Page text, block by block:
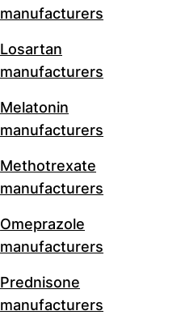
manufacturers
Losartan
manufacturers
Melatonin
manufacturers
Methotrexate
manufacturers
Omeprazole
manufacturers
Prednisone
manufacturers